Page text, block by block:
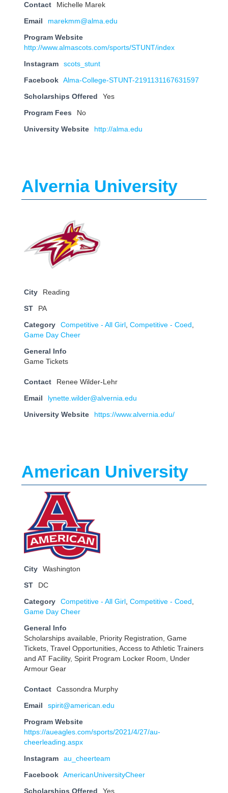
Contact Michelle Marek
Email marekmm@alma.edu
Program Website
http://www.almascots.com/sports/STUNT/index
Instagram scots_stunt
Facebook Alma-College-STUNT-2191131167631597
Scholarships Offered Yes
Program Fees No
University Website http://alma.edu
Alvernia University
City Reading
ST PA
Category Competitive - All Girl Competitive - Coed
Game Day Cheer
General Info
Game Tickets
Contact Renee Wilder-Lehr
Email lynette.wilder@alvernia.edu
University Website https://www.alvernia.edu/
American University
City Washington
ST DC
Category Competitive - All Girl Competitive - Coed
Game Day Cheer
General Info
Scholarships available, Priority Registration, Game
Tickets, Travel Opportunities, Access to Athletic Trainers
and AT Facility, Spirit Program Locker Room, Under
Armour Gear
Contact Cassondra Murphy
Email spirit@american.edu
Program Website
https://aueagles.com/sports/2021/4/27/au-
cheerleading.aspx
Instagram au_cheerteam
Facebook AmericanUniversityCheer
Scholarships Offered Yes